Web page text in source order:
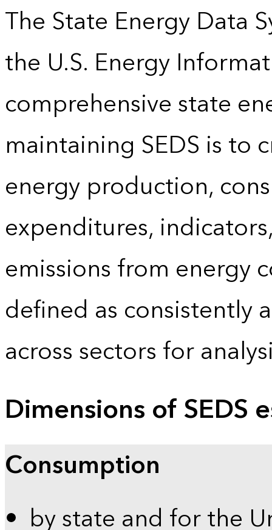
The State Energy Data
the U.S. Energy
comprehensive state
maintaining SEDS is to
energy production,
expenditures,
emissions from energy
defined as consistently
across sectors for
Dimensions of SEDS
Consumption
by state and for the